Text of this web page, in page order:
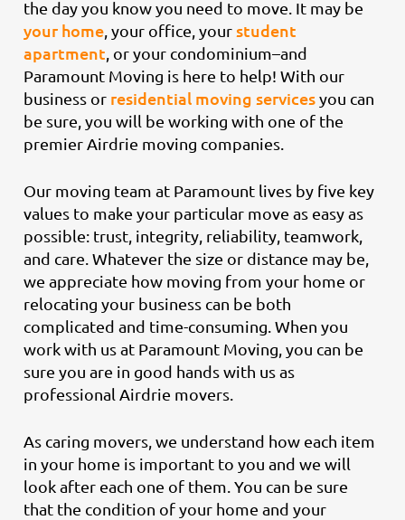
the day you know you need to move. It may be
your home , your office, your student
apartment , or your condominium–and
Paramount Moving is here to help! With our
business or residential moving servicesyou can
be sure, you will be working with one of the
premier Airdrie moving companies.
Our moving team at Paramount lives by five key
values to make your particular move as easy as
possible: trust, integrity, reliability, teamwork,
and care. Whatever the size or distance may be,
we appreciate how moving from your home or
relocating your business can be both
complicated and time-consuming. When you
work with us at Paramount Moving, you can be
sure you are in good hands with us as
professional Airdrie movers.
As caring movers, we understand how each item
in your home is important to you and we will
look after each one of them. You can be sure
that the condition of your home and your